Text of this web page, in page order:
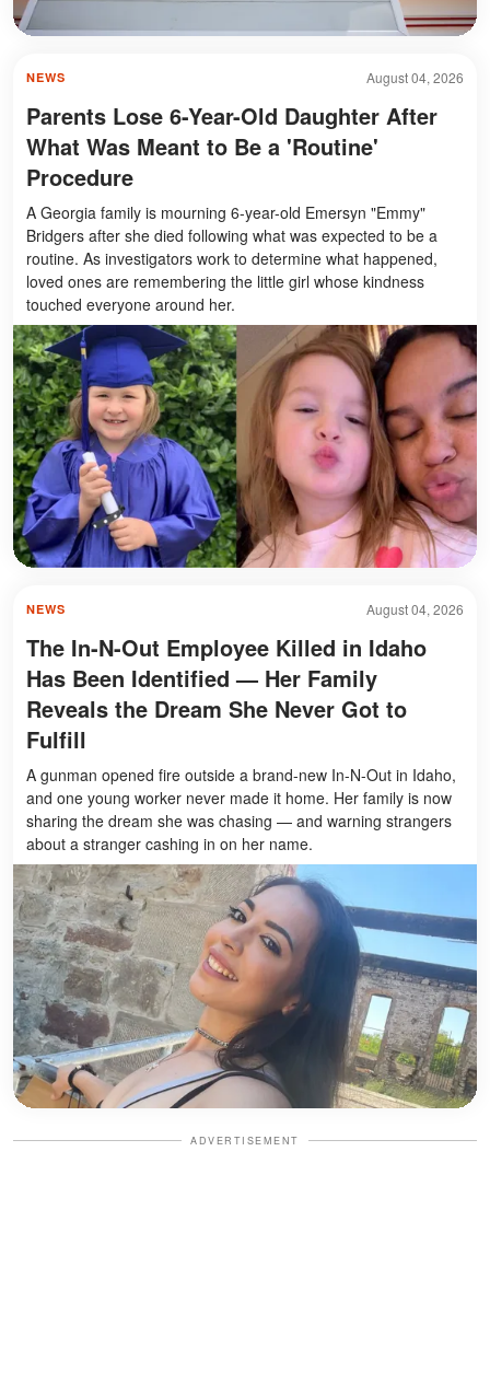
August 04, 2026
NEWS
Parents Lose 6-Year-Old Daughter After
What Was Meant to Be a 'Routine'
Procedure
A Georgia family is mourning 6-year-old Emersyn "Emmy"
Bridgers after she died following what was expected to be a
routine. As investigators work to determine what happened,
loved ones are remembering the little girl whose kindness
touched everyone around her.
August 04, 2026
NEWS
The In-N-Out Employee Killed in Idaho
Has Been Identified — Her Family
Reveals the Dream She Never Got to
Fulfill
A gunman opened fire outside a brand-new In-N-Out in Idaho,
and one young worker never made it home. Her family is now
sharing the dream she was chasing — and warning strangers
about a stranger cashing in on her name.
ADVERTISEMENT